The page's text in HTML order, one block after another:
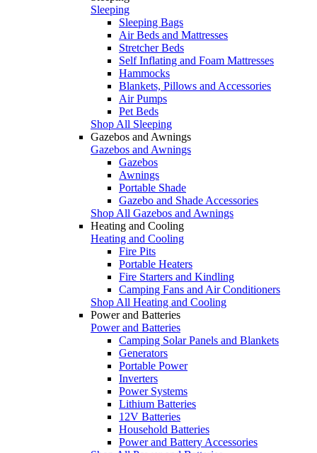
Sleeping
Sleeping Bags
Air Beds and Mattresses
Stretcher Beds
Self Inflating and Foam Mattresses
Hammocks
Blankets, Pillows and Accessories
Air Pumps
Pet Beds
Shop All Sleeping
Gazebos and Awnings
Gazebos and Awnings
Gazebos
Awnings
Portable Shade
Gazebo and Shade Accessories
Shop All Gazebos and Awnings
Heating and Cooling
Heating and Cooling
Fire Pits
Portable Heaters
Fire Starters and Kindling
Camping Fans and Air Conditioners
Shop All Heating and Cooling
Power and Batteries
Power and Batteries
Camping Solar Panels and Blankets
Generators
Portable Power
Inverters
Power Systems
Lithium Batteries
12V Batteries
Household Batteries
Power and Battery Accessories